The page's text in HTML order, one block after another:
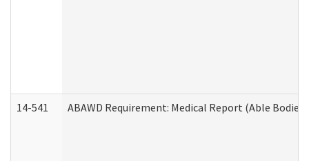
14-541 ABAWD Requirement: Medical Report (Able